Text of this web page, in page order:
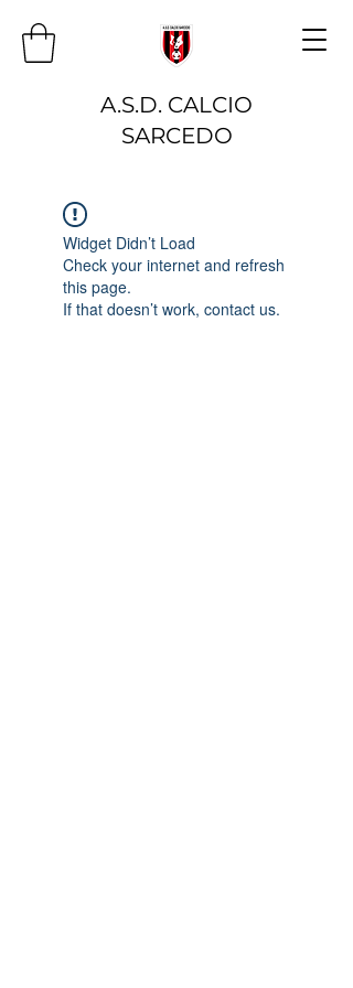
A.S.D. CALCIO
SARCEDO
Widget Didn’t Load
Check your internet and refresh
this page.
If that doesn’t work, contact us.